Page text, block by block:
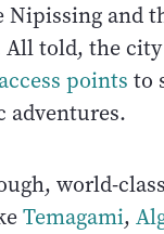
Nipissing and
All told, the
points to
adventures.
world-
Temagami,